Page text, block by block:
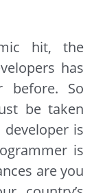
hit, the
has
before. So
be taken
is
is
are you